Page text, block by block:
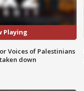
Playing
Voices of Palestinians
down